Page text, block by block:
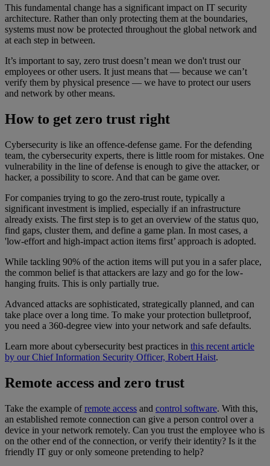
This fundamental change has a significant impact on IT security
architecture. Rather than only protecting them at the boundaries,
systems must now be protected throughout the global network and
at each step in between.
It’s important to say, zero trust doesn’t mean we don't trust our
employees or other users. It just means that — because we can’t
verify them by physical presence — we have to protect our users
and network by other means.
How to get zero trust right
Cybersecurity is like an offence-defense game. For the defending
team, the cybersecurity experts, there is little room for mistakes. One
vulnerability in the line of defense is enough to give the attacker, or
hacker, a possibility to score. And that can be game over.
For companies trying to go the zero-trust route, typically a
significant investment is implied, especially if an infrastructure
already exists. The first step is to get an overview of the status quo,
find gaps, cluster them, and define a game plan. In most cases, a
'low-effort and high-impact action items first’ approach is adopted.
While tackling 90% of the action items will put you in a safer place,
the common belief is that attackers are lazy and go for the low-
hanging fruits. This is only partially true.
Advanced attacks are sophisticated, strategically planned, and can
take place over a long time. To make your protection bulletproof,
you need a 360-degree view into your network and safe defaults.
Learn more about cybersecurity best practices in this recent article
by our Chief Information Security Officer, Robert Haist.
Remote access and zero trust
Take the example ofremote access and control software. With this,
an established remote connection can give a person control over a
device in your network remotely. Can you trust the employee who is
on the other end of the connection, or verify their identity? Is it the
friendly IT guy or only someone pretending to help?